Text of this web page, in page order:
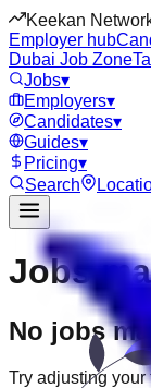
Keekan
Employer hub
Dubai Job Zone
Jobs▾
Employers▾
Candidates▾
Guides▾
Pricing▾
Search
Jobs
No jobs
Try adjusting